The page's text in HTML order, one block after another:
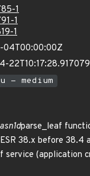
1
1
1
04T00:00:00Z
- medium
asn1dparse_leaf
38.x before 38.4
service (application